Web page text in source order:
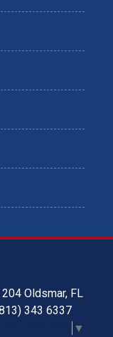
Oldsmar, FL
343 6337
▼